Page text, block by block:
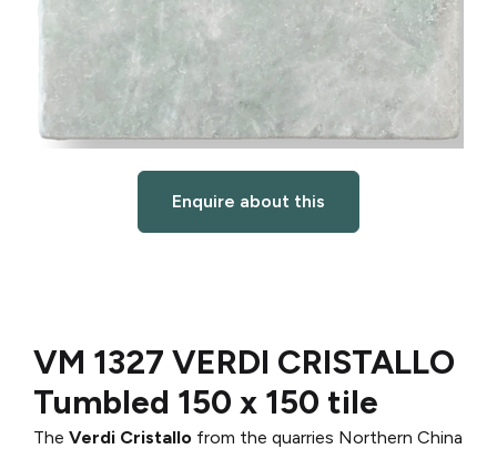
Enquire about this
VM 1327 VERDI CRISTALLO
Tumbled 150 x 150 tile
The Verdi Cristallo from the quarries Northern China